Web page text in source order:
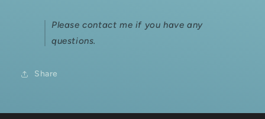
Please contact me if you have any
questions.
Share